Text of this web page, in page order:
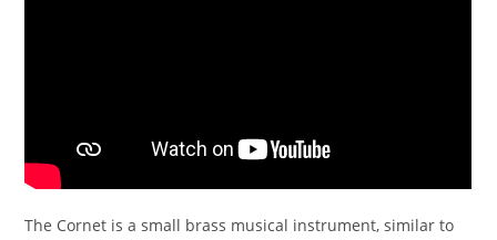
The Cornet is a small brass musical instrument, similar to